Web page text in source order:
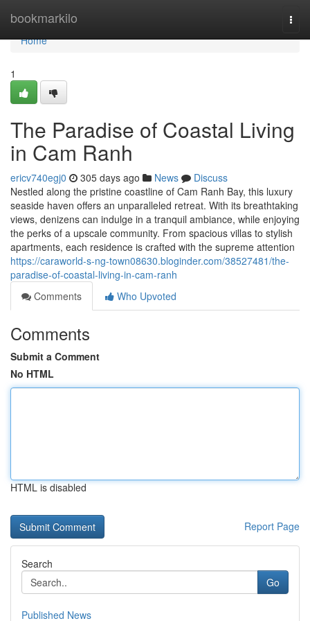
bookmarkilo
Home
Home
1
The Paradise of Coastal Living
in Cam Ranh
ericv740egj0 305 days ago News
Discuss
Nestled along the pristine coastline of Cam Ranh Bay, this luxury
seaside haven offers an unparalleled retreat. With its breathtaking
views, denizens can indulge in a tranquil ambiance, while enjoying
the perks of a upscale community. From spacious villas to stylish
apartments, each residence is crafted with the supreme attention
https://caraworld-s-ng-town08630.bloginder.com/38527481/the-
paradise-of-coastal-living-in-cam-ranh
Comments
Who Upvoted
Comments
Submit a Comment
No HTML
HTML is disabled
Report Page
Search
Go
Published News